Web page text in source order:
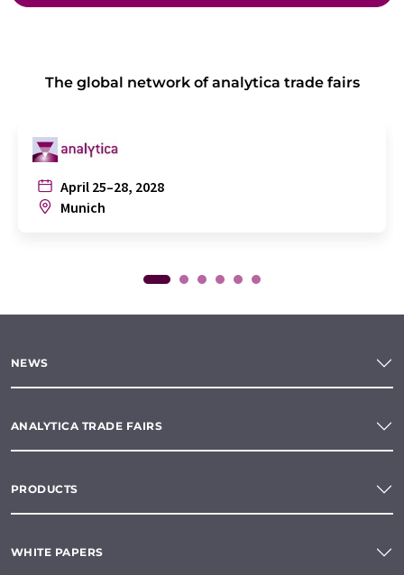
The global network of analytica trade fairs
April 25–28, 2028
Munich
NEWS
ANALYTICA TRADE FAIRS
PRODUCTS
WHITE PAPERS